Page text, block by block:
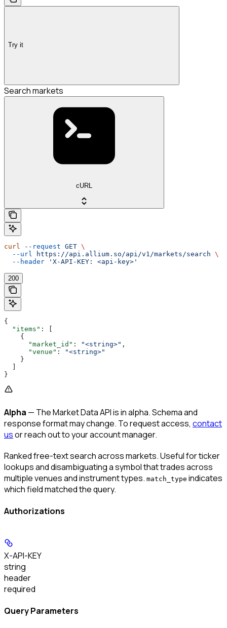
Try it
Search markets
cURL
curl --request GET \
  --url
https://api.allium.so/api/v1/markets/search \
  --header
'X-API-KEY: <api-key>'
200
{
  "items"
: [
    {
      "market_id"
: "<string>" ,
      "venue"
:
"<string>"
    }
  ]
}
Alpha — The Market Data API is in alpha. Schema and
response format may change. To request access, contact
usor reach out to your account manager.
Ranked free-text search across markets. Useful for ticker
lookups and disambiguating a symbol that trades across
multiple venues and instrument types. match_type indicates
which field matched the query.
Authorizations
X-API-KEY
string
header
required
Query Parameters